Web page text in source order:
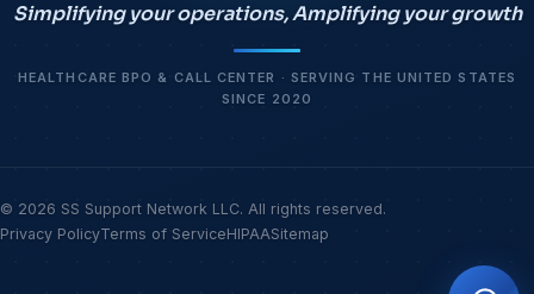
Simplifying your operations, Amplifying your growth
HEALTHCARE BPO & CALL CENTER · SERVING THE UNITED STATES
SINCE 2020
© 2026 SS Support Network LLC. All rights reserved.
Privacy PolicyTerms of ServiceHIPAASitemap